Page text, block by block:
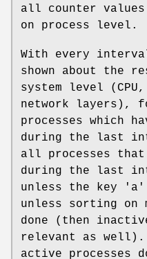
all counter values
on process level.
With every
shown about the
system level
network layers),
processes which
during the last
all processes that
during the last
unless the key 'a'
unless sorting on
done (then
relevant as
active processes